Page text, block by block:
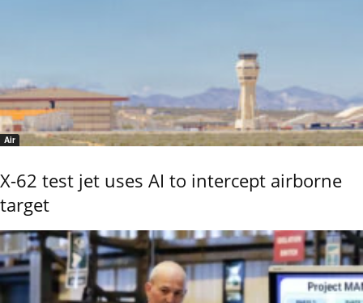
Air
X-62 test jet uses AI to intercept airborne
target